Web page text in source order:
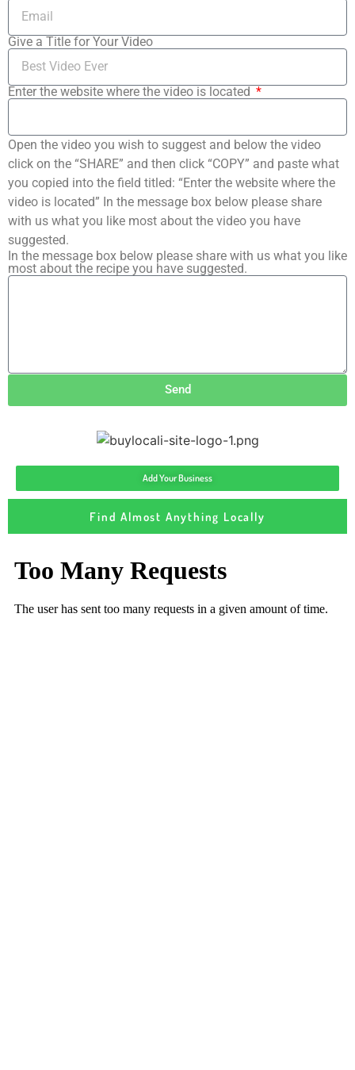
Give a Title for Your Video
Enter the website where the video is located
Open the video you wish to suggest and below the video
click on the “SHARE” and then click “COPY” and paste what
you copied into the field titled: “Enter the website where the
video is located” In the message box below please share
with us what you like most about the video you have
suggested.
In the message box below please share with us what you like
most about the recipe you have suggested.
Send
Add Your Business
Find Almost Anything Locally